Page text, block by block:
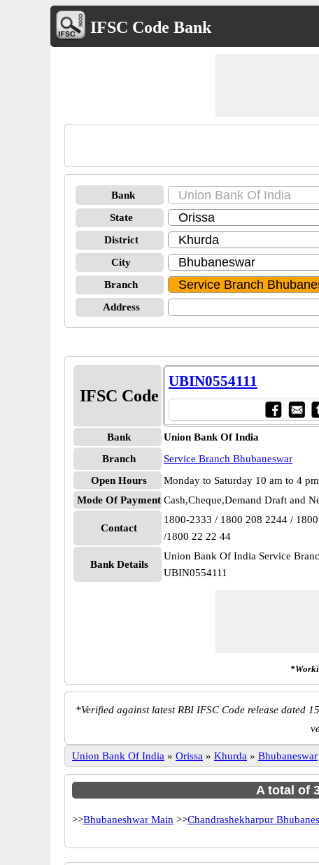
IFSC Code Bank
Bank
State
District
City
Branch
Address
IFSC Code
UBIN0554111
Bank
Union Bank Of India
Branch
Service Branch Bhubaneswar
Open Hours
Monday to Saturday 10 am to 4 pm
Mode Of Payment Cash,Cheque,Demand Draft and
Contact
1800-2333 / 1800 208 2244 /
/1800 22 22 44
Bank Details
Union Bank Of India Service
UBIN0554111
*Verified against latest RBI IFSC Code release dated
Union Bank Of India » Orissa » Khurda » Bhubaneswar
A total of
>>Bhubaneshwar Main >>Chandrashekharpur